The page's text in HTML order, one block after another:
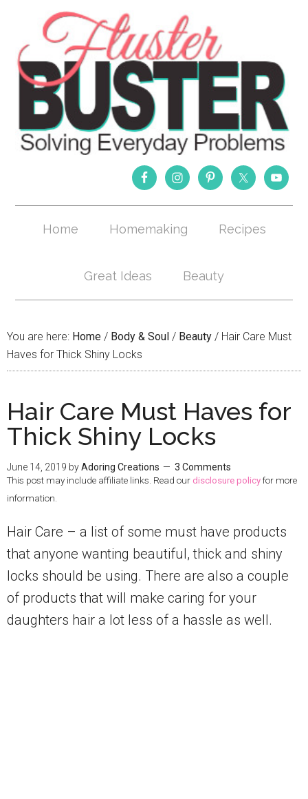
Home Homemaking Recipes
Great Ideas Beauty
You are here: Home / Body & Soul / Beauty / Hair Care Must
Haves for Thick Shiny Locks
Hair Care Must Haves for
Thick Shiny Locks
June 14, 2019 byAdoring Creations 3 Comments
This post may include affiliate links. Read our disclosure policy for more
information.
Hair Care – a list of some must have products
that anyone wanting beautiful, thick and shiny
locks should be using. There are also a couple
of products that will make caring for your
daughters hair a lot less of a hassle as well.